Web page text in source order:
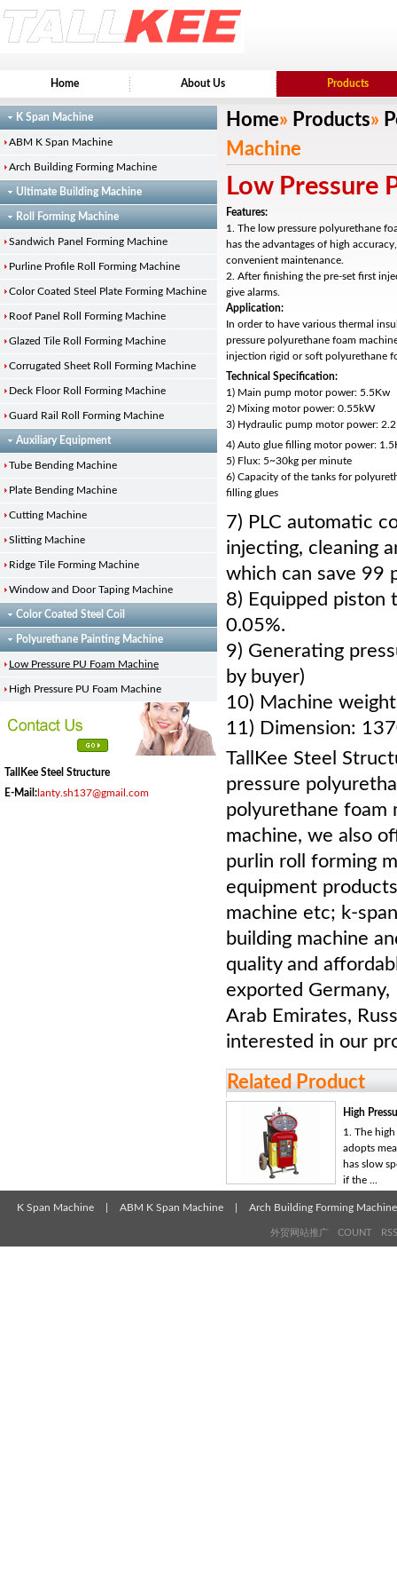
Home About Us Products
K Span Machine
ABM K Span Machine
Arch Building Forming Machine
Ultimate Building Machine
Roll Forming Machine
Sandwich Panel Forming Machine
Purline Profile Roll Forming Machine
Color Coated Steel Plate Forming Machine
Roof Panel Roll Forming Machine
Glazed Tile Roll Forming Machine
Corrugated Sheet Roll Forming Machine
Deck Floor Roll Forming Machine
Guard Rail Roll Forming Machine
Auxiliary Equipment
Tube Bending Machine
Plate Bending Machine
Cutting Machine
Slitting Machine
Ridge Tile Forming Machine
Window and Door Taping Machine
Color Coated Steel Coil
Polyurethane Painting Machine
Low Pressure PU Foam Machine
High Pressure PU Foam Machine
TallKee Steel Structure
E-Mail: lanty.sh137@gmail.com
Home» Products»
Machine
Low Pressure
Features:
1. The low pressure polyurethane
has the advantages of high
convenient maintenance.
2. After finishing the pre-set first
give alarms.
Application:
In order to have various thermal
pressure polyurethane foam
injection rigid or soft polyurethane
Technical Specification:
1) Main pump motor power: 5.5Kw
2) Mixing motor power: 0.55kW
3) Hydraulic pump motor power:
4) Auto glue filling motor power:
5) Flux: 5~30kg per minute
6) Capacity of the tanks for
filling glues
7) PLC automatic
injecting, cleaning
which can save 99
8) Equipped piston
0.05%.
9) Generating
by buyer)
10) Machine
11) Dimension:
TallKee Steel
pressure
polyurethane foam
machine, we also
purlin roll forming
equipment
machine etc; k-
building machine
quality and
exported Germany,
Arab Emirates,
interested in our
Related Product
High
1. The
adopts
has slow
if the ...
K Span Machine ABM K Span Machine Arch Building Forming Machine
外贸网站推广 COUNT RSS